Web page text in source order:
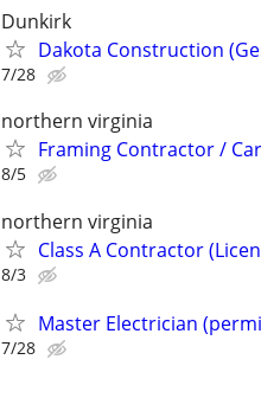
Dunkirk
Dakota Construction
7/28
northern virginia
Framing Contractor /
8/5
northern virginia
Class A Contractor
8/3
Master Electrician
7/28